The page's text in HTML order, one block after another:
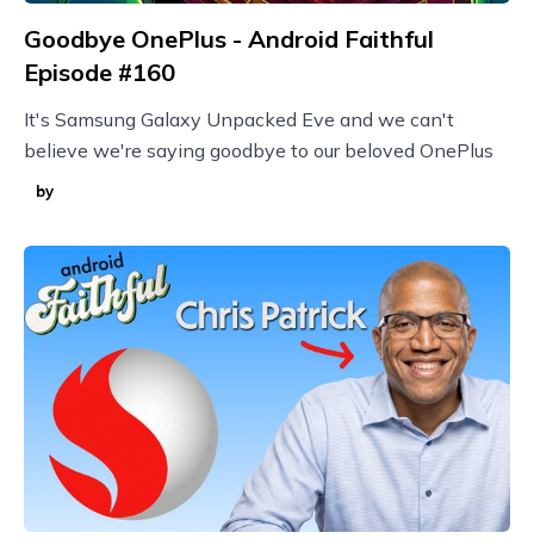
Goodbye OnePlus - Android Faithful
Episode #160
It's Samsung Galaxy Unpacked Eve and we can't
believe we're saying goodbye to our beloved OnePlus
by